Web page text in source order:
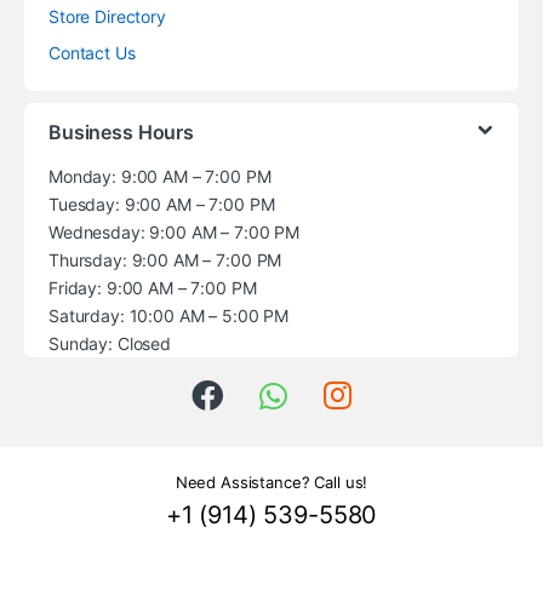
Store Directory
Contact Us
Business Hours
Monday: 9:00 AM – 7:00 PM
Tuesday: 9:00 AM – 7:00 PM
Wednesday: 9:00 AM – 7:00 PM
Thursday: 9:00 AM – 7:00 PM
Friday: 9:00 AM – 7:00 PM
Saturday: 10:00 AM – 5:00 PM
Sunday: Closed
Need Assistance? Call us!
+1 (914) 539-5580